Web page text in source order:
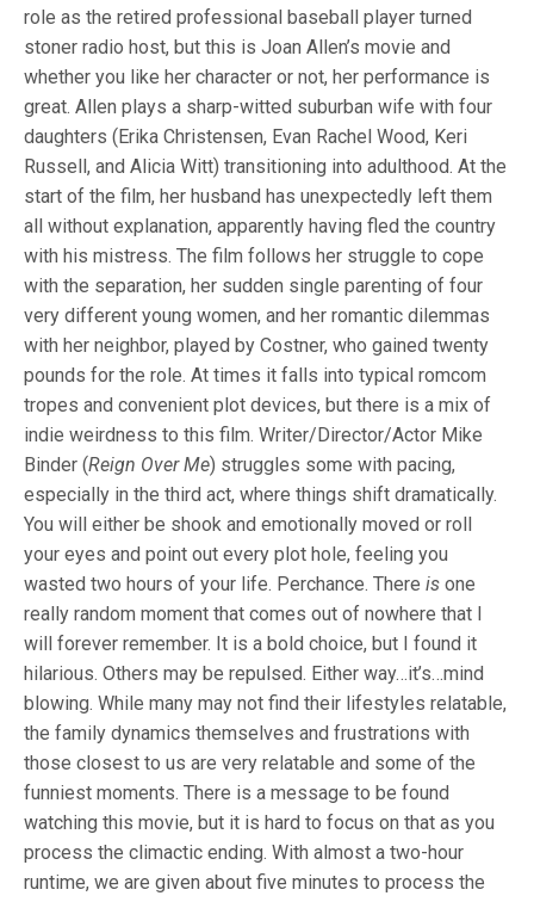
role as the retired professional baseball player turned
stoner radio host, but this is Joan Allen’s movie and
whether you like her character or not, her performance is
great. Allen plays a sharp-witted suburban wife with four
daughters (Erika Christensen, Evan Rachel Wood, Keri
Russell, and Alicia Witt) transitioning into adulthood. At the
start of the film, her husband has unexpectedly left them
all without explanation, apparently having fled the country
with his mistress. The film follows her struggle to cope
with the separation, her sudden single parenting of four
very different young women, and her romantic dilemmas
with her neighbor, played by Costner, who gained twenty
pounds for the role. At times it falls into typical romcom
tropes and convenient plot devices, but there is a mix of
indie weirdness to this film. Writer/Director/Actor Mike
Binder (Reign Over Me) struggles some with pacing,
especially in the third act, where things shift dramatically.
You will either be shook and emotionally moved or roll
your eyes and point out every plot hole, feeling you
wasted two hours of your life. Perchance. There is one
really random moment that comes out of nowhere that I
will forever remember. It is a bold choice, but I found it
hilarious. Others may be repulsed. Either way…it’s…mind
blowing. While many may not find their lifestyles relatable,
the family dynamics themselves and frustrations with
those closest to us are very relatable and some of the
funniest moments. There is a message to be found
watching this movie, but it is hard to focus on that as you
process the climactic ending. With almost a two-hour
runtime, we are given about five minutes to process the